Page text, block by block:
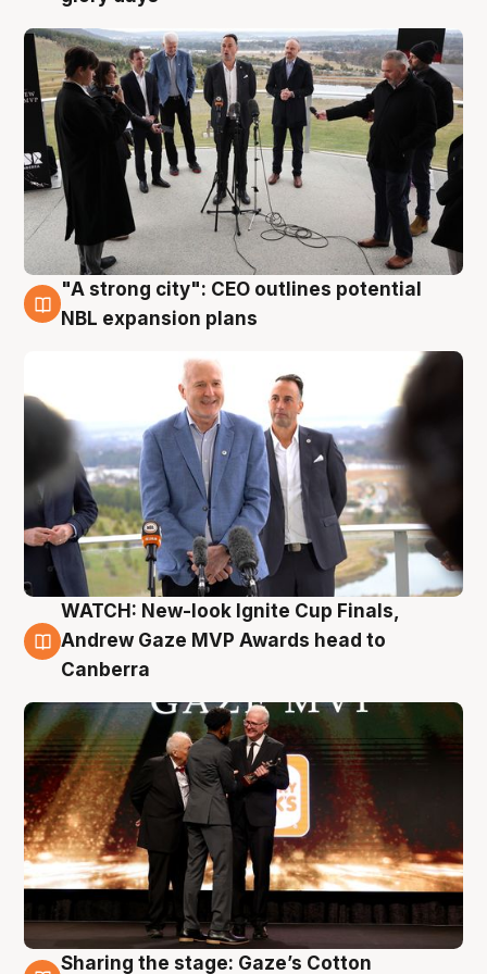
3 Aug
"A strong city": CEO outlines potential
NBL expansion plans
3 Aug
WATCH: New-look Ignite Cup Finals,
Andrew Gaze MVP Awards head to
Canberra
Sharing the stage: Gaze’s Cotton